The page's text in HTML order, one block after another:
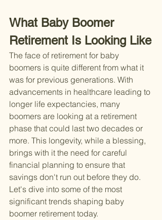
What Baby Boomer
Retirement Is Looking Like
The face of retirement for baby
boomers is quite different from what it
was for previous generations. With
advancements in healthcare leading to
longer life expectancies, many
boomers are looking at a retirement
phase that could last two decades or
more. This longevity, while a blessing,
brings with it the need for careful
financial planning to ensure that
savings don't run out before they do.
Let's dive into some of the most
significant trends shaping baby
boomer retirement today.